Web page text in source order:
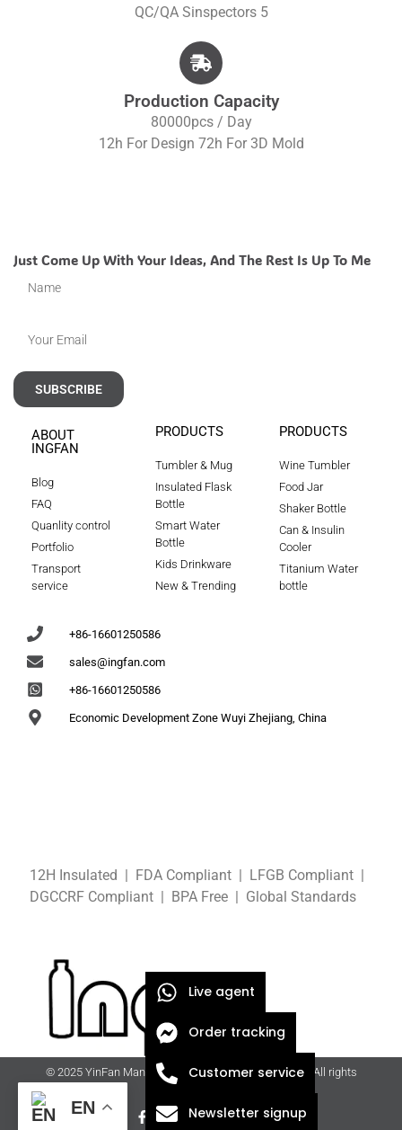
QC/QA SInspectors 5
Production Capacity
80000pcs / Day
12h For Design 72h For 3D Mold
Just Come Up With Your Ideas, And The Rest Is Up To Me
SUBSCRIBE
ABOUT
INGFAN
Blog
FAQ
Quanlity control
Portfolio
Transport
service
PRODUCTS
Tumbler & Mug
Insulated Flask
Bottle
Smart Water
Bottle
Kids Drinkware
New & Trending
PRODUCTS
Wine Tumbler
Food Jar
Shaker Bottle
Can & Insulin
Cooler
Titanium Water
bottle
+86-16601250586
sales@ingfan.com
+86-16601250586
Economic Development Zone Wuyi Zhejiang, China
12H Insulated | FDA Compliant | LFGB Compliant |
DGCCRF Compliant | BPA Free | Global Standards
© 2025 YinFan Manufacturing Co., Ltd. | ingfan.com | All rights
EN
Live agent
Order tracking
Customer service
Newsletter signup